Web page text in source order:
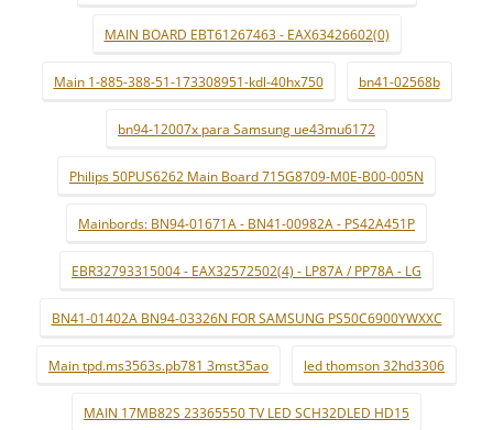
MAIN BOARD EBT61267463 - EAX63426602(0)
Main 1-885-388-51-173308951-kdl-40hx750 bn41-02568b
bn94-12007x para Samsung ue43mu6172
Philips 50PUS6262 Main Board 715G8709-M0E-B00-005N
Mainbords: BN94-01671A - BN41-00982A - PS42A451P
EBR32793315004 - EAX32572502(4) - LP87A / PP78A - LG
BN41-01402A BN94-03326N FOR SAMSUNG PS50C6900YWXXC
Main tpd.ms3563s.pb781 3mst35ao led thomson 32hd3306
MAIN 17MB82S 23365550 TV LED SCH32DLED HD15